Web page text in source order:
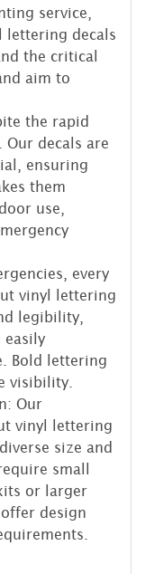
service,
lettering decals
the critical
aim to
the rapid
decals are
ensuring
them
use,
every
vinyl lettering
legibility,
easily
Bold lettering
visibility.
Our
vinyl lettering
size and
small
or larger
design